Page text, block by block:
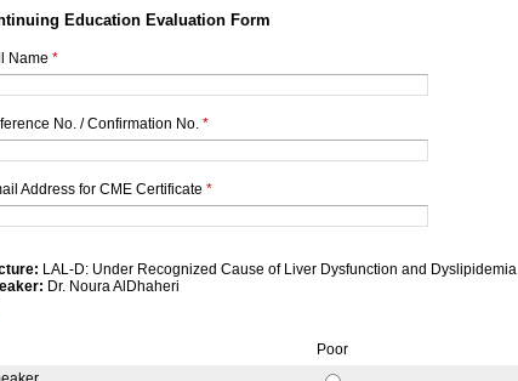
Education Evaluation Form
Name *
No. / Confirmation No. *
Address for CME Certificate *
LAL-D: Under Recognized Cause of Liver Dysfunction and Dyslipidemia
Dr. Noura AlDhaheri
Poor